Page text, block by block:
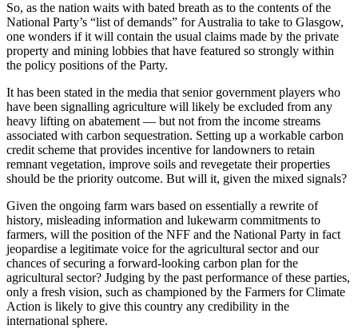
So, as the nation waits with bated breath as to the contents of the
National Party’s “list of demands” for Australia to take to Glasgow,
one wonders if it will contain the usual claims made by the private
property and mining lobbies that have featured so strongly within
the policy positions of the Party.
It has been stated in the media that senior government players who
have been signalling agriculture will likely be excluded from any
heavy lifting on abatement — but not from the income streams
associated with carbon sequestration. Setting up a workable carbon
credit scheme that provides incentive for landowners to retain
remnant vegetation, improve soils and revegetate their properties
should be the priority outcome. But will it, given the mixed signals?
Given the ongoing farm wars based on essentially a rewrite of
history, misleading information and lukewarm commitments to
farmers, will the position of the NFF and the National Party in fact
jeopardise a legitimate voice for the agricultural sector and our
chances of securing a forward-looking carbon plan for the
agricultural sector? Judging by the past performance of these parties,
only a fresh vision, such as championed by the Farmers for Climate
Action is likely to give this country any credibility in the
international sphere.